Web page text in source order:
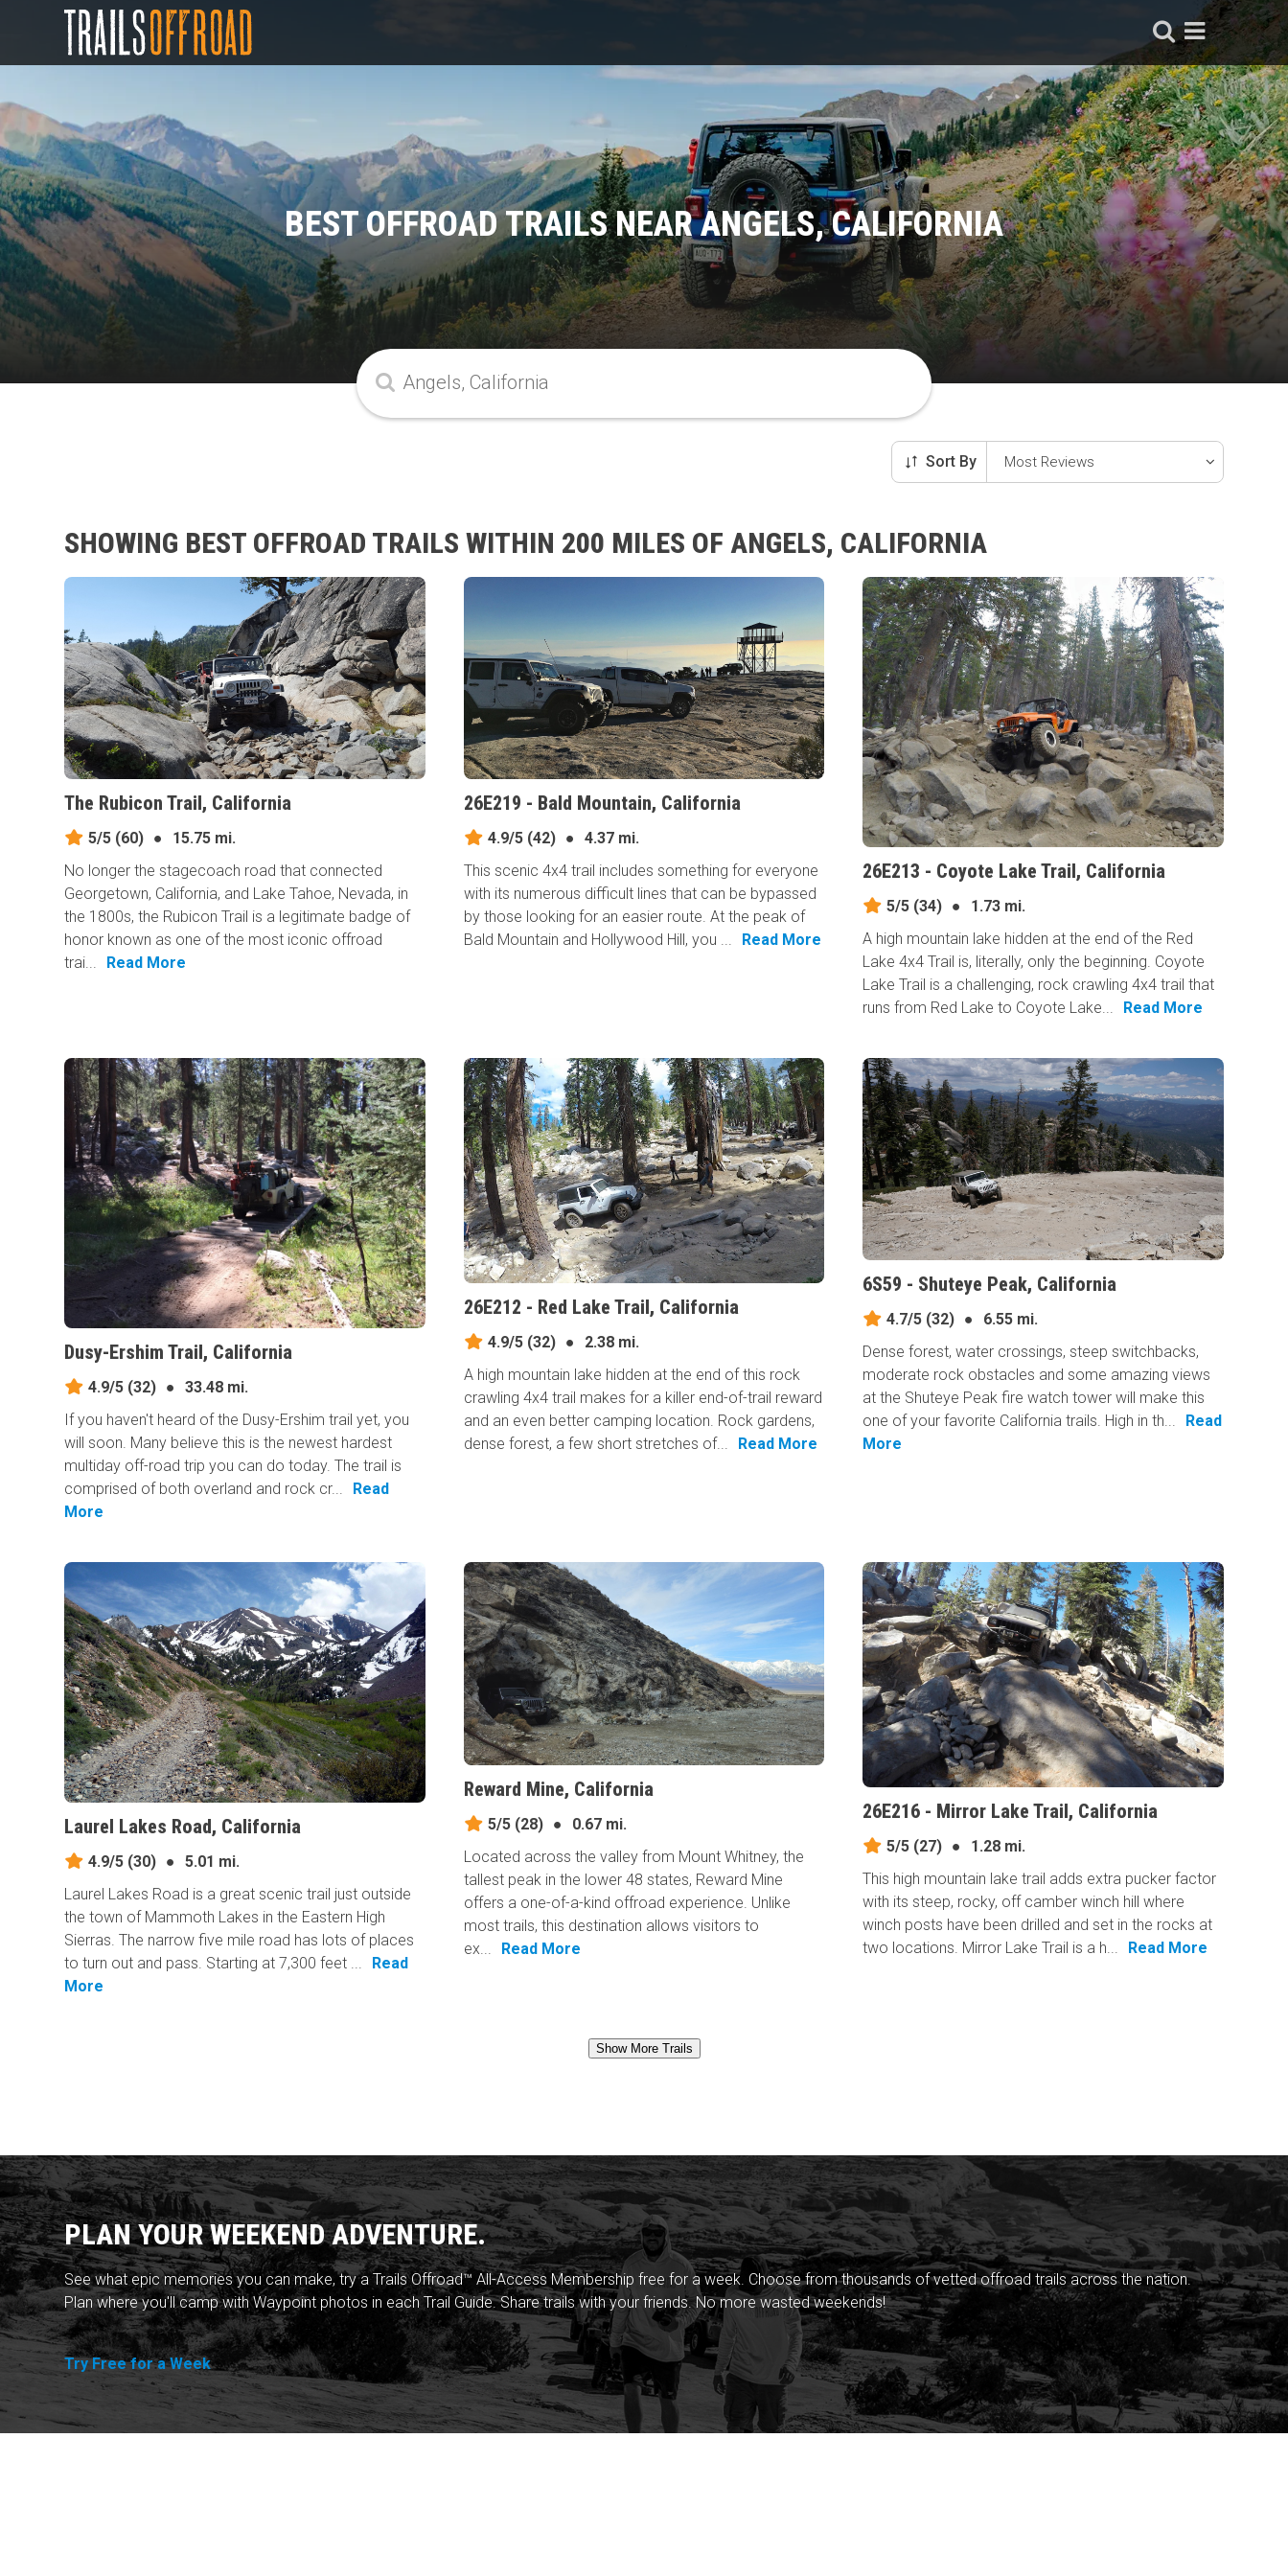
BEST OFFROAD TRAILS NEAR ANGELS, CALIFORNIA
Sort By
SHOWING BEST OFFROAD TRAILS WITHIN 200 MILES OF ANGELS, CALIFORNIA
The Rubicon Trail, California
5/5 (60) ●
15.75 mi.
No longer the stagecoach road that connected
Georgetown, California, and Lake Tahoe, Nevada, in
the 1800s, the Rubicon Trail is a legitimate badge of
honor known as one of the most iconic offroad
trai...
Read More
26E219 - Bald Mountain, California
4.9/5(42) ●
4.37 mi.
This scenic 4x4 trail includes something for everyone
with its numerous difficult lines that can be bypassed
by those looking for an easier route. At the peak of
Bald Mountain and Hollywood Hill, you ...
Read More
26E213 - Coyote Lake Trail, California
5/5 (34) ●
1.73 mi.
A high mountain lake hidden at the end of the Red
Lake 4x4 Trail is, literally, only the beginning. Coyote
Lake Trail is a challenging, rock crawling 4x4 trail that
runs from Red Lake to Coyote Lake...
Read More
Dusy-Ershim Trail, California
4.9/5 (32) ●
33.48 mi.
If you haven't heard of the Dusy-Ershim trail yet, you
will soon. Many believe this is the newest hardest
multiday off-road trip you can do today. The trail is
comprised of both overland and rock cr...
Read
More
26E212 - Red Lake Trail, California
4.9/5(32) ●
2.38 mi.
A high mountain lake hidden at the end of this rock
crawling 4x4 trail makes for a killer end-of-trail reward
and an even better camping location. Rock gardens,
dense forest, a few short stretches of...
Read More
6S59 - Shuteye Peak, California
4.7/5 (32) ●
6.55 mi.
Dense forest, water crossings, steep switchbacks,
moderate rock obstacles and some amazing views
at the Shuteye Peak fire watch tower will make this
one of your favorite California trails. High in th...
Read
More
Laurel Lakes Road, California
4.9/5 (30) ●
5.01 mi.
Laurel Lakes Road is a great scenic trail just outside
the town of Mammoth Lakes in the Eastern High
Sierras. The narrow five mile road has lots of places
to turn out and pass. Starting at 7,300 feet ...
Read
More
Reward Mine, California
5/5(28) ●
0.67 mi.
Located across the valley from Mount Whitney, the
tallest peak in the lower 48 states, Reward Mine
offers a one-of-a-kind offroad experience. Unlike
most trails, this destination allows visitors to
ex...
Read More
26E216 - Mirror Lake Trail, California
5/5 (27) ●
1.28 mi.
This high mountain lake trail adds extra pucker factor
with its steep, rocky, off camber winch hill where
winch posts have been drilled and set in the rocks at
two locations. Mirror Lake Trail is a h...
Read More
Show More Trails
PLAN YOUR WEEKEND ADVENTURE.
See what epic memories you can make, try a Trails Offroad™ All-Access Membership free for a week. Choose from thousands of vetted offroad trails across the nation.
Plan where you'll camp with Waypoint photos in each Trail Guide. Share trails with your friends. No more wasted weekends!
Try Free for a Week